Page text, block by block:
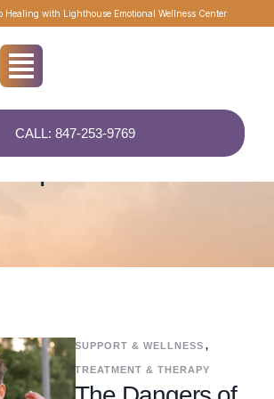
Healing with Lighthouse Emotional Wellness Center
CALL: 847-253-9769
SUPPORT & WELLNESS ,
TREATMENT & THERAPY